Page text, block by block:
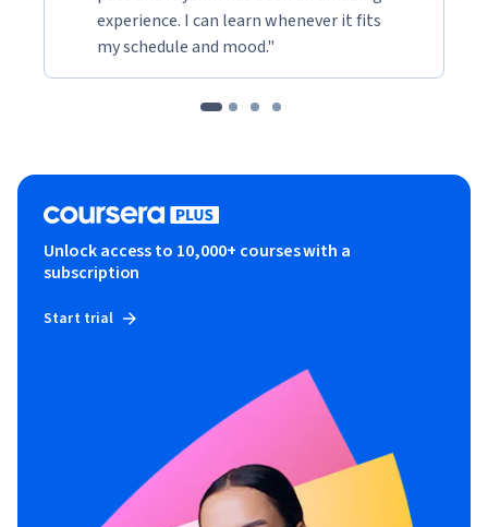
experience. I can learn whenever it fits
my schedule and mood."
Unlock access to 10,000+ courses with a
subscription
Start trial